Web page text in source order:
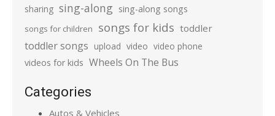
sharing sing-along sing-along songs
songs for children songs for kids toddler
toddler songs upload video video phone
videos for kids Wheels On The Bus
Categories
Autos & Vehicles